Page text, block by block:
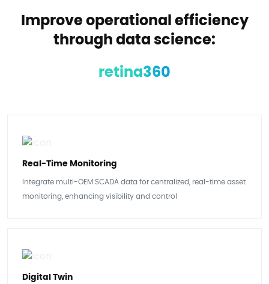
Improve operational efficiency
through data science:
retina360
Real-Time Monitoring
Integrate multi-OEM SCADA data for centralized, real-time asset
monitoring, enhancing visibility and control
Digital Twin